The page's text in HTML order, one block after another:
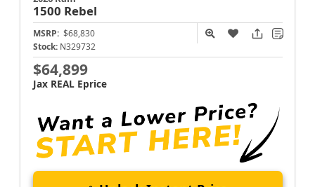
1500 Rebel
MSRP: $68,830
Stock: N329732
$64,899
Jax REAL Eprice